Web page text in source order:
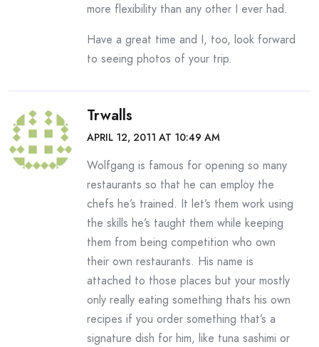
more flexibility than any other I ever had.
Have a great time and I, too, look forward
to seeing photos of your trip.
Trwalls
APRIL 12, 2011 AT 10:49 AM
Wolfgang is famous for opening so many
restaurants so that he can employ the
chefs he’s trained. It let’s them work using
the skills he’s taught them while keeping
them from being competition who own
their own restaurants. His name is
attached to those places but your mostly
only really eating something thats his own
recipes if you order something that’s a
signature dish for him, like tuna sashimi or